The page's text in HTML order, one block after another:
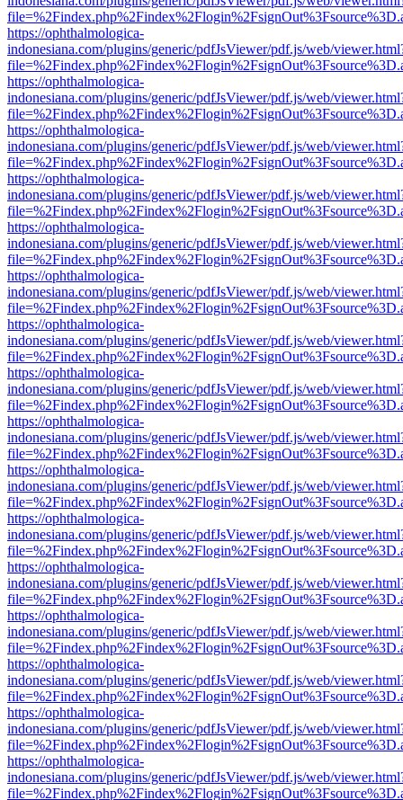
https://ophthalmologica-
indonesiana.com/plugins/generic/pdfJsViewer/pdf.js/web/
https://ophthalmologica-
indonesiana.com/plugins/generic/pdfJsViewer/pdf.js/web/
https://ophthalmologica-
indonesiana.com/plugins/generic/pdfJsViewer/pdf.js/web/
https://ophthalmologica-
indonesiana.com/plugins/generic/pdfJsViewer/pdf.js/web/
https://ophthalmologica-
indonesiana.com/plugins/generic/pdfJsViewer/pdf.js/web/
https://ophthalmologica-
indonesiana.com/plugins/generic/pdfJsViewer/pdf.js/web/
https://ophthalmologica-
indonesiana.com/plugins/generic/pdfJsViewer/pdf.js/web/
https://ophthalmologica-
indonesiana.com/plugins/generic/pdfJsViewer/pdf.js/web/
https://ophthalmologica-
indonesiana.com/plugins/generic/pdfJsViewer/pdf.js/web/
https://ophthalmologica-
indonesiana.com/plugins/generic/pdfJsViewer/pdf.js/web/
https://ophthalmologica-
indonesiana.com/plugins/generic/pdfJsViewer/pdf.js/web/
https://ophthalmologica-
indonesiana.com/plugins/generic/pdfJsViewer/pdf.js/web/
https://ophthalmologica-
indonesiana.com/plugins/generic/pdfJsViewer/pdf.js/web/
https://ophthalmologica-
indonesiana.com/plugins/generic/pdfJsViewer/pdf.js/web/
https://ophthalmologica-
indonesiana.com/plugins/generic/pdfJsViewer/pdf.js/web/
https://ophthalmologica-
indonesiana.com/plugins/generic/pdfJsViewer/pdf.js/web/